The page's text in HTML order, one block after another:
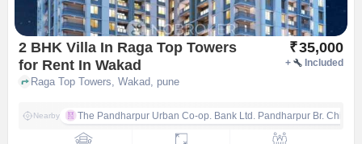
2 BHK Villa In Raga Top Towers
for Rent In Wakad
₹35,000
+ Included
Raga Top Towers, Wakad, pune
Nearby The Pandharpur Urban Co-op. Bank Ltd. Pandharpur Br.